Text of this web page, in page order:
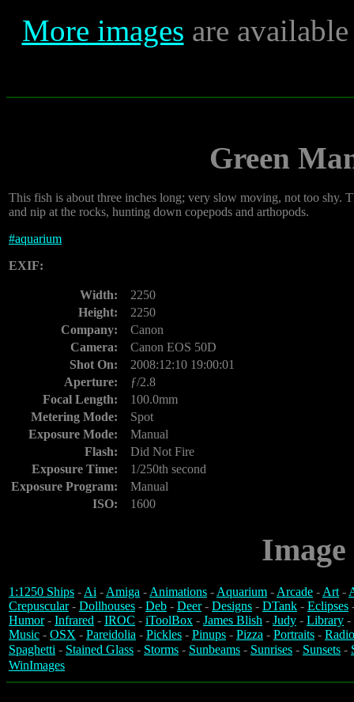
More images are
Green
This fish is about three inches long; very slow moving, not too shy.
and nip at the rocks, hunting down copepods and arthopods.
#aquarium
EXIF:
Width:
2250
Height:
2250
Company:
Canon
Camera:
Canon EOS 50D
Shot On:
2008:12:10 19:00:01
Aperture:
ƒ/2.8
Focal Length:
100.0mm
Metering Mode:
Spot
Exposure Mode:
Manual
Flash:
Did Not Fire
Exposure Time:
1/250th second
Exposure Program:
Manual
ISO:
1600
1:1250 Ships -Ai -Amiga -Animations -Aquarium -Arcade -Art-
Crepuscular- Dollhouses - Deb - Deer- Designs - DTank - Eclipses
Humor- Infrared - IROC - iToolBox - James Blish - Judy - Library -
Music - OSX - Pareidolia - Pickles - Pinups - Pizza - Portraits -
Spaghetti - Stained Glass - Storms - Sunbeams - Sunrises - Sunsets -
WinImages